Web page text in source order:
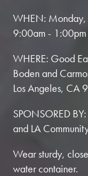
WHEN: Monday,
9:00am - 1:00pm
WHERE: Good
Boden and
Los Angeles, CA
SPONSORED
and LA
Wear sturdy,
water container.